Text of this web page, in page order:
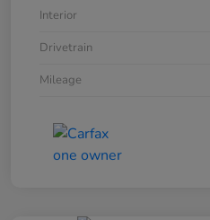
Interior
Drivetrain
Mileage